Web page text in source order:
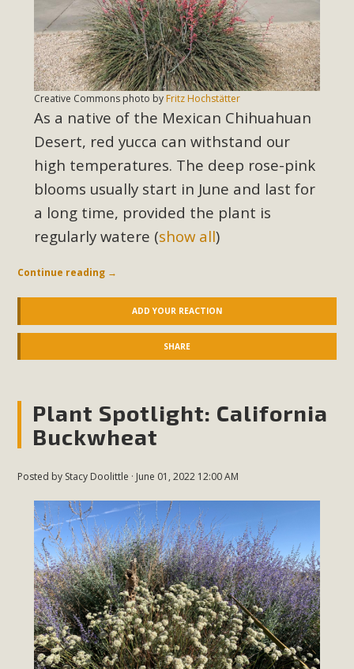
Creative Commons photo by Fritz Hochstätter
As a native of the Mexican Chihuahuan
Desert, red yucca can withstand our
high temperatures. The deep rose-pink
blooms usually start in June and last for
a long time, provided the plant is
regularly watere (show all)
Continue reading →
ADD YOUR REACTION
SHARE
Plant Spotlight: California
Buckwheat
Posted by Stacy Doolittle · June 01, 2022 12:00 AM
In a coalition with over 210 public health, environmental,
and environmental justice organizations, MBCA has signed
a letter to members of the California legislature with deep
concern about the proposed fall ballot initiative 25-0023A1.
Proposed by the California Chamber of Commerce in
November 2025, it has been cleared for circulation and is in
coalition letter asks all state legislators to publicly...
Read More